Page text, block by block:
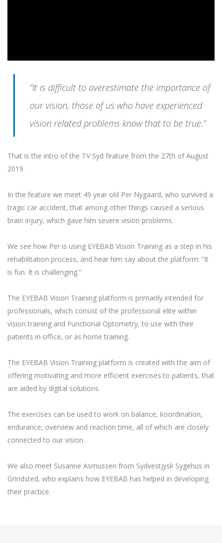
“It is difficult to overestimate the importance of
our vision, those of us who have experienced
vision related problems know that to be true.”
That is the intro of the TV Syd feature from the 27th of August
2019.
In the feature we meet 49 year old Per Nygaard, who survived a
tragic car accident, that among other things caused a serious
brain injury, which gave him severe vision problems.
We see how Per is using EYEBAB Vision Training as a step in his
rehabilitation process, and hear him say about the platform: “It
is fun. It is challenging.”
The EYEBAB Vision Training platform is primarily intended for
professionals, which consist of the professional elite within
vision training and Functional Optometry, to use with their
patients in office, or as home training.
The EYEBAB Vision Training platform is created with the aim of
offering motivating and more efficient exercises to patients, that
are aided by digital solutions.
The exercises can be used to work on balance, koordination,
endurance, overview and reaction time, all of which are closely
connected to our vision.
We also meet Susanne Asmussen from Sydvestjysk Sygehus in
Grindsted, who explains how EYEBAB has helped in developing
their practice.